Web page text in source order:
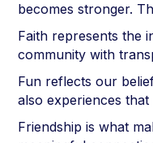
becomes stronger.
Faith represents the
community with
Fun reflects our
also experiences
Friendship is what